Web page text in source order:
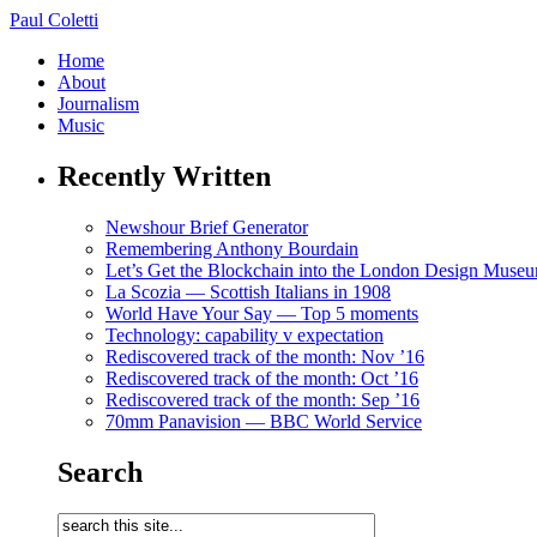
Paul Coletti
Home
About
Journalism
Music
Recently Written
Newshour Brief Generator
Remembering Anthony Bourdain
Let’s Get the Blockchain into the London Design
La Scozia — Scottish Italians in 1908
World Have Your Say — Top 5 moments
Technology: capability v expectation
Rediscovered track of the month: Nov ’16
Rediscovered track of the month: Oct ’16
Rediscovered track of the month: Sep ’16
70mm Panavision — BBC World Service
Search